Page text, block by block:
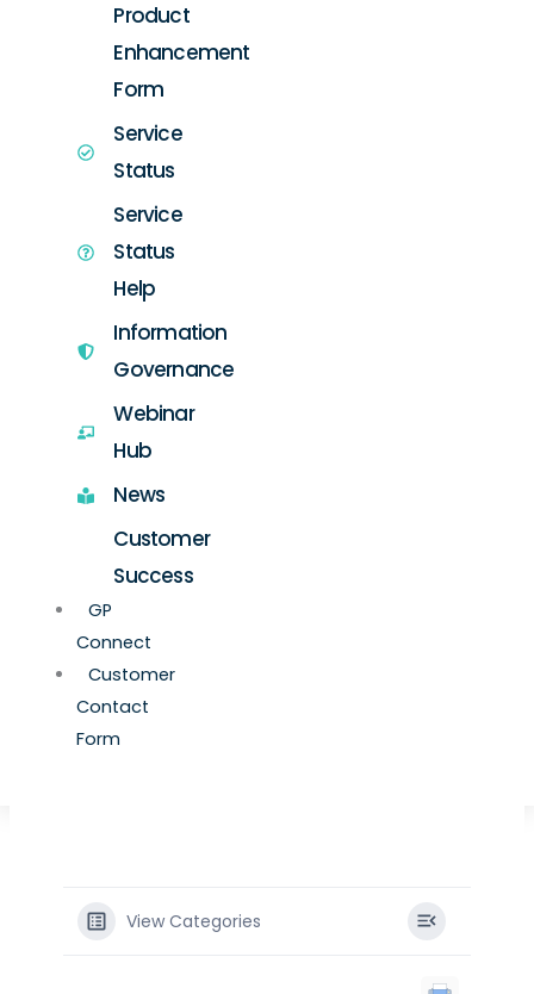
Product
Enhancement
Form
Service
Status
Service
Status
Help
Information
Governance
Webinar
Hub
News
Customer
Success
GP
Connect
Customer
Contact
Form
View Categories